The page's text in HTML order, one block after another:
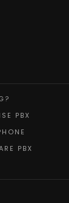
PBX
PBX